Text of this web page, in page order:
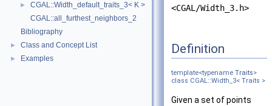
►
CGAL::Width_default_traits_3< K >
CGAL::all_furthest_neighbors_2
Bibliography
► Class and Concept List
► Examples
<CGAL/Width_3.h>
Definition
template<typename Traits>
class CGAL::Width_3< Traits >
Given a set of points